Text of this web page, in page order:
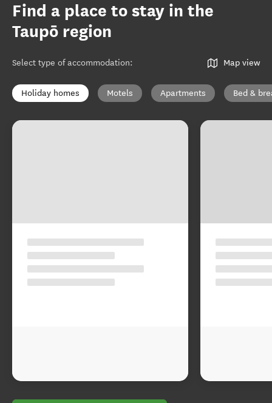
Find a place to stay in the
Taupō region
Select type of accommodation: Map view
Holiday homes Motels Apartments Bed &